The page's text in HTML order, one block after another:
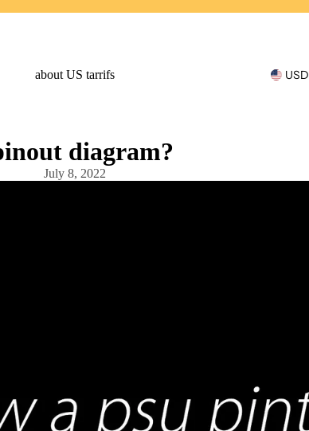
about US tarrifs USD
diagram?
July 8, 2022